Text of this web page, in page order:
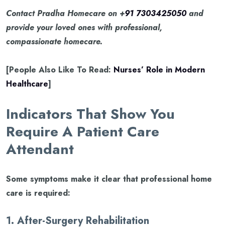
Contact Pradha Homecare on +91 7303425050and
provide your loved ones with professional,
compassionate homecare.
[People Also Like To Read: Nurses’ Role in Modern
Healthcare]
Indicators That Show You
Require A Patient Care
Attendant
Some symptoms make it clear that professional home
care is required:
1. After-Surgery Rehabilitation